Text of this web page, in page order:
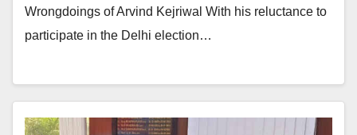
Wrongdoings of Arvind Kejriwal With his reluctance to
participate in the Delhi election…